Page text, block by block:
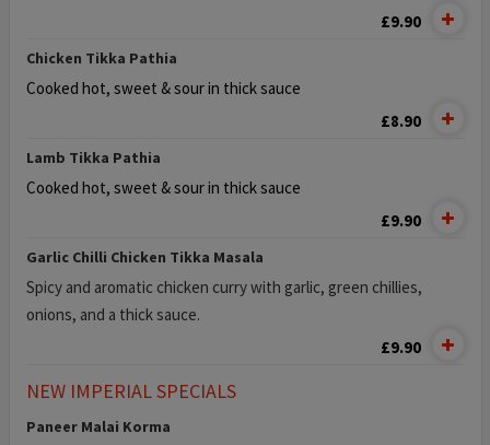
£9.90
Chicken Tikka Pathia
Cooked hot, sweet & sour in thick sauce
£8.90
Lamb Tikka Pathia
Cooked hot, sweet & sour in thick sauce
£9.90
Garlic Chilli Chicken Tikka Masala
Spicy and aromatic chicken curry with garlic, green chillies,
onions, and a thick sauce.
£9.90
NEW IMPERIAL SPECIALS
Paneer Malai Korma